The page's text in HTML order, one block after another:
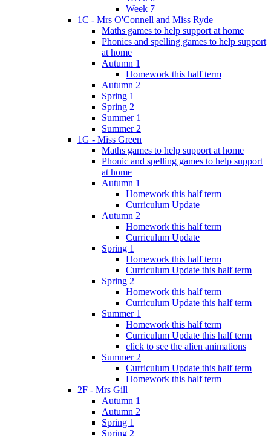
Week 7
1C - Mrs O'Connell and Miss Ryde
Maths games to help support at home
Phonics and spelling games to help support
at home
Autumn 1
Homework this half term
Autumn 2
Spring 1
Spring 2
Summer 1
Summer 2
1G - Miss Green
Maths games to help support at home
Phonic and spelling games to help support
at home
Autumn 1
Homework this half term
Curriculum Update
Autumn 2
Homework this half term
Curriculum Update
Spring 1
Homework this half term
Curriculum Update this half term
Spring 2
Homework this half term
Curriculum Update this half term
Summer 1
Homework this half term
Curriculum Update this half term
click to see the alien animations
Summer 2
Curriculum Update this half term
Homework this half term
2F - Mrs Gill
Autumn 1
Autumn 2
Spring 1
Spring 2